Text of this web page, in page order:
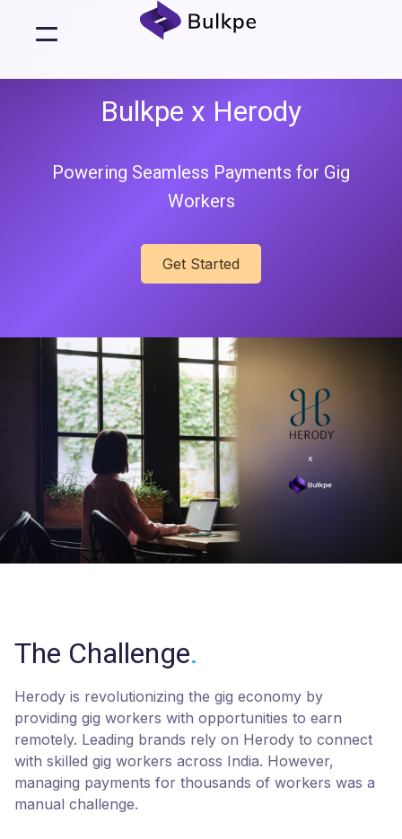
Bulkpe x Herody
Powering Seamless Payments for Gig
Workers
Get Started
The Challenge.
Herody is revolutionizing the gig economy by
providing gig workers with opportunities to earn
remotely. Leading brands rely on Herody to connect
with skilled gig workers across India. However,
managing payments for thousands of workers was a
manual challenge.